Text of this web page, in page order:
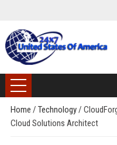
Home / Technology/
Cloud Solutions Architect